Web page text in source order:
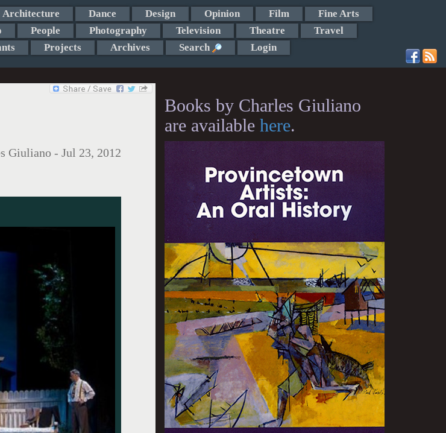
Architecture Dance Design Opinion Film
Fine Arts
People Photography Television Theatre
Travel
Projects Archives Search Login
Giuliano - Jul 23, 2012
Books by Charles Giuliano
are available here.